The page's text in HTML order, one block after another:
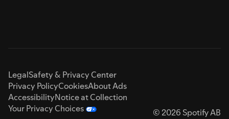
LegalSafety & Privacy Center
Privacy PolicyCookiesAbout Ads
AccessibilityNotice at Collection
Your Privacy Choices
© 2026 Spotify AB